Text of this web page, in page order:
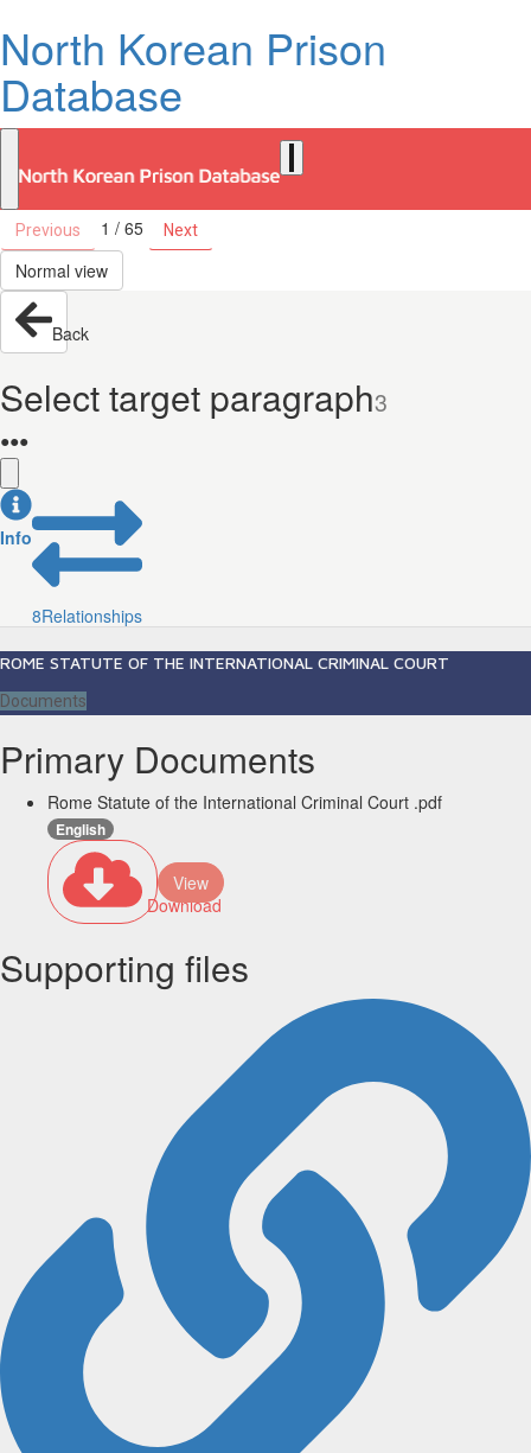
North Korean Prison
Database
Previous 1 / 65 Next
Normal view
Back
Select target paragraph3
●●●
Info
8Relationships
ROME STATUTE OF THE INTERNATIONAL CRIMINAL COURT
Documents
Primary Documents
Rome Statute of the International Criminal Court .pdf
English
Download
View
Supporting files